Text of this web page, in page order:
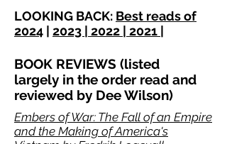
LOOKING BACK: Best reads of
2024
2023 | 2022 | 2021 |
BOOK REVIEWS (listed
largely in the order read and
reviewed by Dee Wilson)
Embers of War: The Fall of an Empire
and the Making of America's